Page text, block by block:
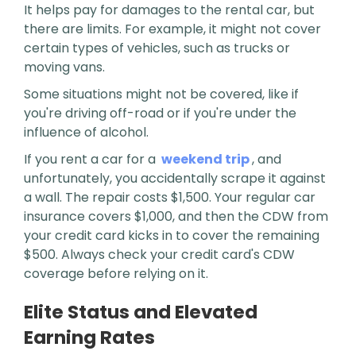
It helps pay for damages to the rental car, but
there are limits. For example, it might not cover
certain types of vehicles, such as trucks or
moving vans.
Some situations might not be covered, like if
you're driving off-road or if you're under the
influence of alcohol.
If you rent a car for a weekend trip, and
unfortunately, you accidentally scrape it against
a wall. The repair costs $1,500. Your regular car
insurance covers $1,000, and then the CDW from
your credit card kicks in to cover the remaining
$500. Always check your credit card's CDW
coverage before relying on it.
Elite Status and Elevated
Earning Rates